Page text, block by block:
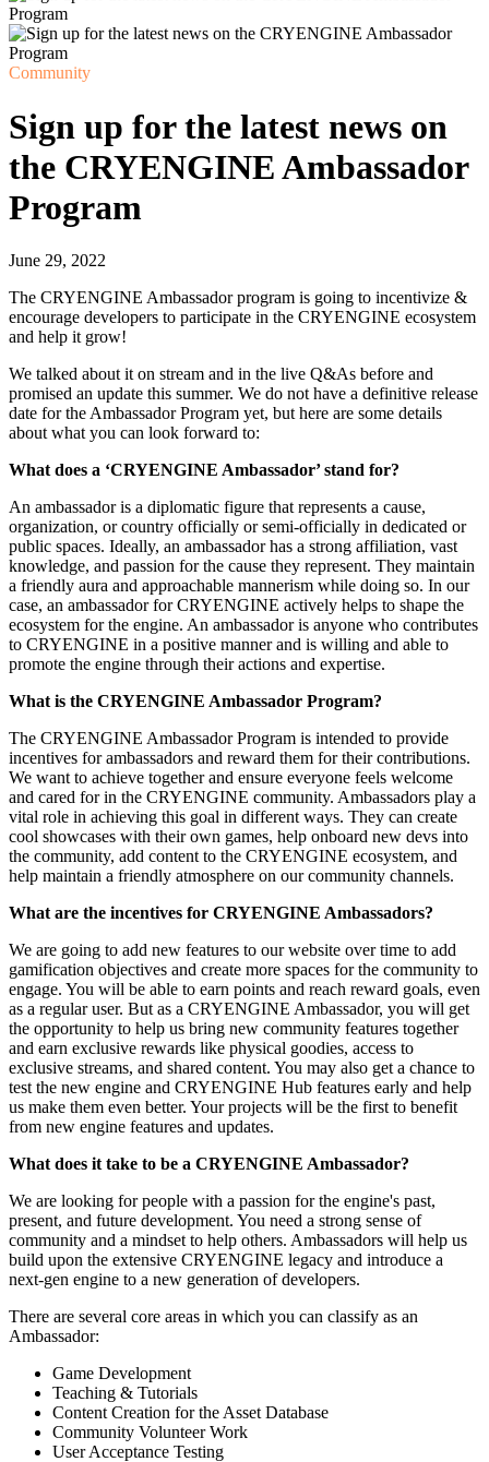
Community
Sign up for the latest news on
the CRYENGINE Ambassador
Program
June 29, 2022
The CRYENGINE Ambassador program is going to incentivize &
encourage developers to participate in the CRYENGINE ecosystem
and help it grow!
We talked about it on stream and in the live Q&As before and
promised an update this summer. We do not have a definitive release
date for the Ambassador Program yet, but here are some details
about what you can look forward to:
What does a ‘CRYENGINE Ambassador’ stand for?
An ambassador is a diplomatic figure that represents a cause,
organization, or country officially or semi-officially in dedicated or
public spaces. Ideally, an ambassador has a strong affiliation, vast
knowledge, and passion for the cause they represent. They maintain
a friendly aura and approachable mannerism while doing so. In our
case, an ambassador for CRYENGINE actively helps to shape the
ecosystem for the engine. An ambassador is anyone who contributes
to CRYENGINE in a positive manner and is willing and able to
promote the engine through their actions and expertise.
What is the CRYENGINE Ambassador Program?
The CRYENGINE Ambassador Program is intended to provide
incentives for ambassadors and reward them for their contributions.
We want to achieve together and ensure everyone feels welcome
and cared for in the CRYENGINE community. Ambassadors play a
vital role in achieving this goal in different ways. They can create
cool showcases with their own games, help onboard new devs into
the community, add content to the CRYENGINE ecosystem, and
help maintain a friendly atmosphere on our community channels.
What are the incentives for CRYENGINE Ambassadors?
We are going to add new features to our website over time to add
gamification objectives and create more spaces for the community to
engage. You will be able to earn points and reach reward goals, even
as a regular user. But as a CRYENGINE Ambassador, you will get
the opportunity to help us bring new community features together
and earn exclusive rewards like physical goodies, access to
exclusive streams, and shared content. You may also get a chance to
test the new engine and CRYENGINE Hub features early and help
us make them even better. Your projects will be the first to benefit
from new engine features and updates.
What does it take to be a CRYENGINE Ambassador?
We are looking for people with a passion for the engine's past,
present, and future development. You need a strong sense of
community and a mindset to help others. Ambassadors will help us
build upon the extensive CRYENGINE legacy and introduce a
next-gen engine to a new generation of developers.
There are several core areas in which you can classify as an
Ambassador:
Game Development
Teaching & Tutorials
Content Creation for the Asset Database
Community Volunteer Work
User Acceptance Testing